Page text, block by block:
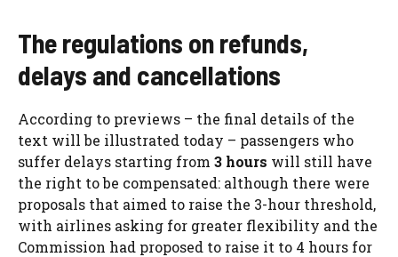
The regulations on refunds,
delays and cancellations
According to previews – the final details of the
text will be illustrated today – passengers who
suffer delays starting from 3 hours will still have
the right to be compensated: although there were
proposals that aimed to raise the 3-hour threshold,
with airlines asking for greater flexibility and the
Commission had proposed to raise it to 4 hours for